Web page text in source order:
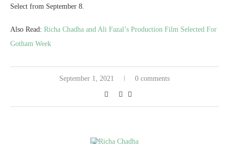
Select from September 8.
Also Read: Richa Chadha and Ali Fazal’s Production Film Selected For
Gotham Week
September 1, 2021 0 comments